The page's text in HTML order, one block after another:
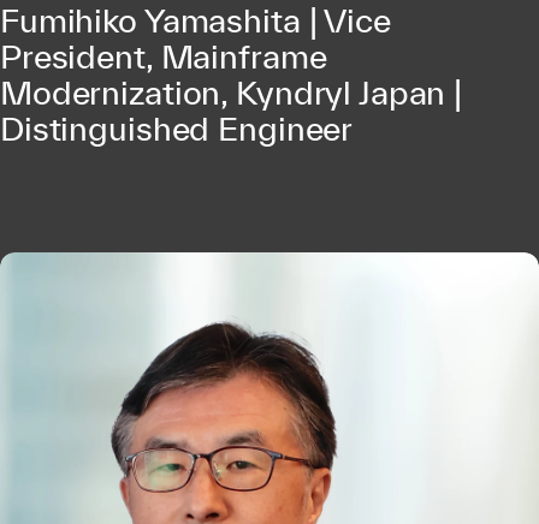
Fumihiko Yamashita | Vice
President, Mainframe
Modernization, Kyndryl Japan |
Distinguished Engineer